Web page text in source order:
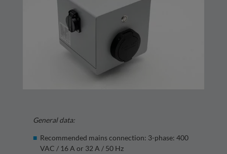
General data:
Recommended mains connection: 3-phase: 400
VAC / 16 A or 32 A / 50 Hz